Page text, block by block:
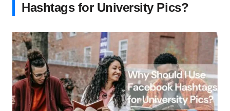
Hashtags for University Pics?